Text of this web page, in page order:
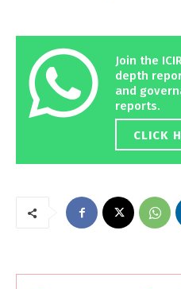
Join the
depth
and
reports.
CLICK